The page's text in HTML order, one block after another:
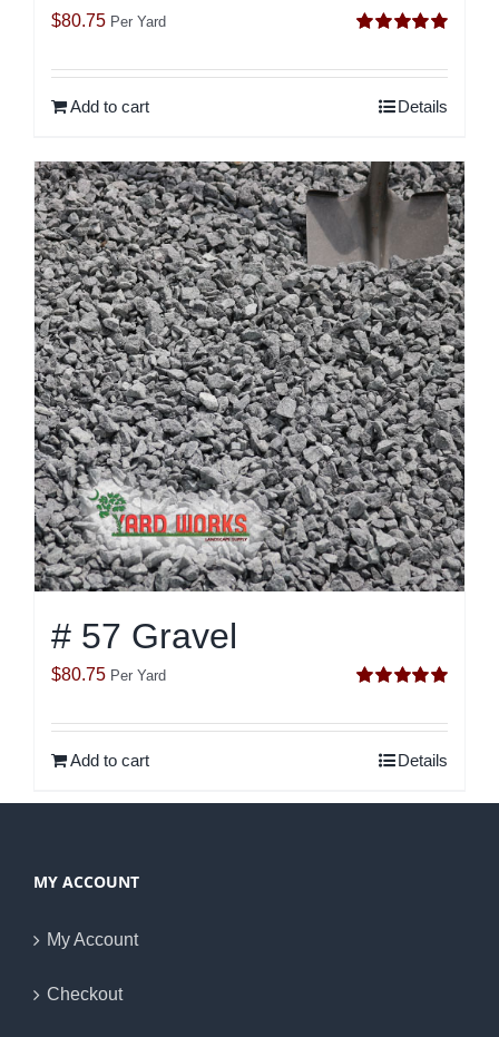
out of 5
$80.75 Per Yard
Add to cart Details
# 57 Gravel
out of 5
$80.75 Per Yard
Add to cart Details
MY ACCOUNT
My Account
Checkout